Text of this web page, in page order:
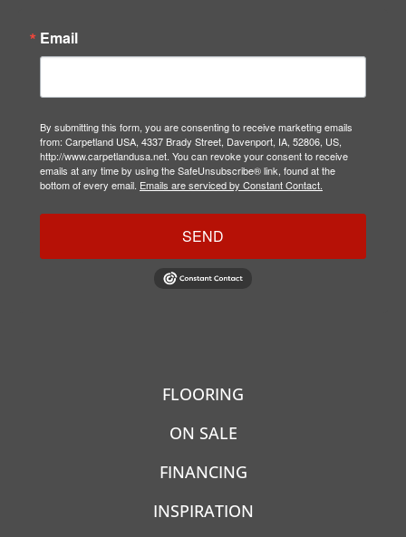
Email
By submitting this form, you are consenting to receive marketing emails
from: Carpetland USA, 4337 Brady Street, Davenport, IA, 52806, US,
http://www.carpetlandusa.net. You can revoke your consent to receive
emails at any time by using the SafeUnsubscribe® link, found at the
bottom of every email. Emails are serviced by Constant Contact.
SEND
FLOORING
ON SALE
FINANCING
INSPIRATION